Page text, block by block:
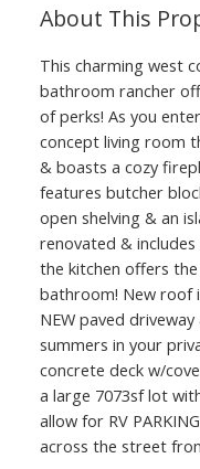
This charming west
bathroom rancher
of perks! As you
concept living room
& boasts a cozy
features butcher
open shelving & an
renovated &
the kitchen offers
bathroom! New roof
NEW paved
summers in your
concrete deck w/
a large 7073sf lot
allow for RV
across the street